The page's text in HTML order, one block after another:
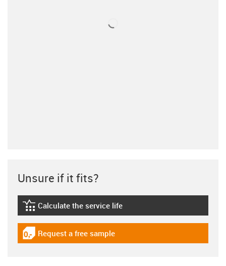
Unsure if it fits?
igus-icon-lebensdauerrechner
Calculate the service life
igus-icon-gratismuster
Request a free sample